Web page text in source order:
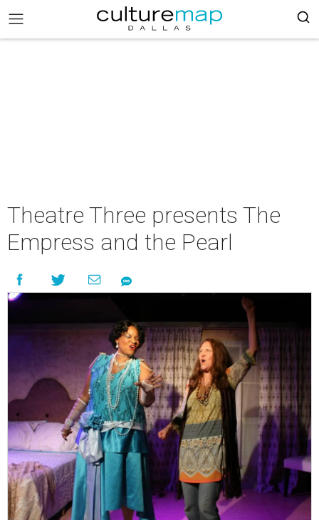
Theatre Three presents The
Empress and the Pearl